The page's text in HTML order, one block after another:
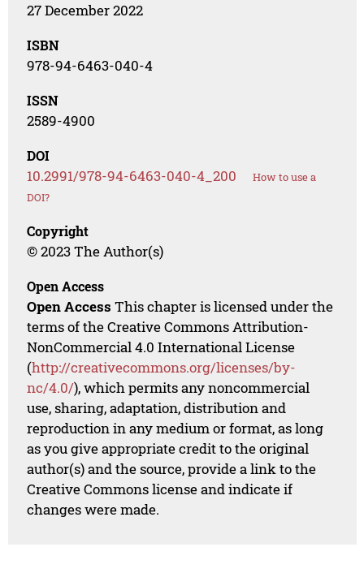
27 December 2022
ISBN
978-94-6463-040-4
ISSN
2589-4900
DOI
10.2991/978-94-6463-040-4_200
How to use a
DOI?
Copyright
© 2023 The Author(s)
Open Access
Open Access This chapter is licensed under the
terms of the Creative Commons Attribution-
NonCommercial 4.0 International License
(http://creativecommons.org/licenses/by-
nc/4.0/), which permits any noncommercial
use, sharing, adaptation, distribution and
reproduction in any medium or format, as long
as you give appropriate credit to the original
author(s) and the source, provide a link to the
Creative Commons license and indicate if
changes were made.